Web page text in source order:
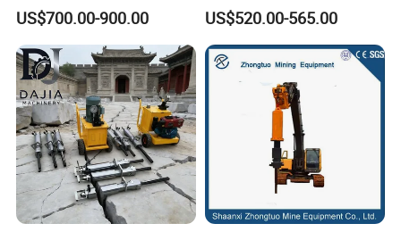
Machine with Cylinders
US$700.00-900.00
Structures and Foundations
US$520.00-565.00